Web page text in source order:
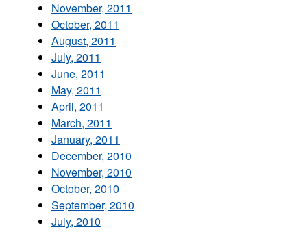
November, 2011
October, 2011
August, 2011
July, 2011
June, 2011
May, 2011
April, 2011
March, 2011
January, 2011
December, 2010
November, 2010
October, 2010
September, 2010
July, 2010